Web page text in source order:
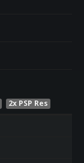
2x PSP Res